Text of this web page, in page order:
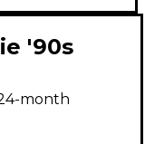
'90s
Tube
-
month